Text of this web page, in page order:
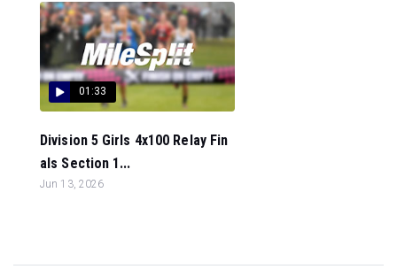
01:33
Division 5 Girls 4x100 Relay Fin
als Section 1...
Jun 13, 2026